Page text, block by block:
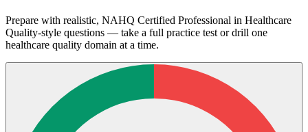
Prepare with realistic, NAHQ Certified Professional in Healthcare
Quality-style questions — take a full practice test or drill one
healthcare quality domain at a time.